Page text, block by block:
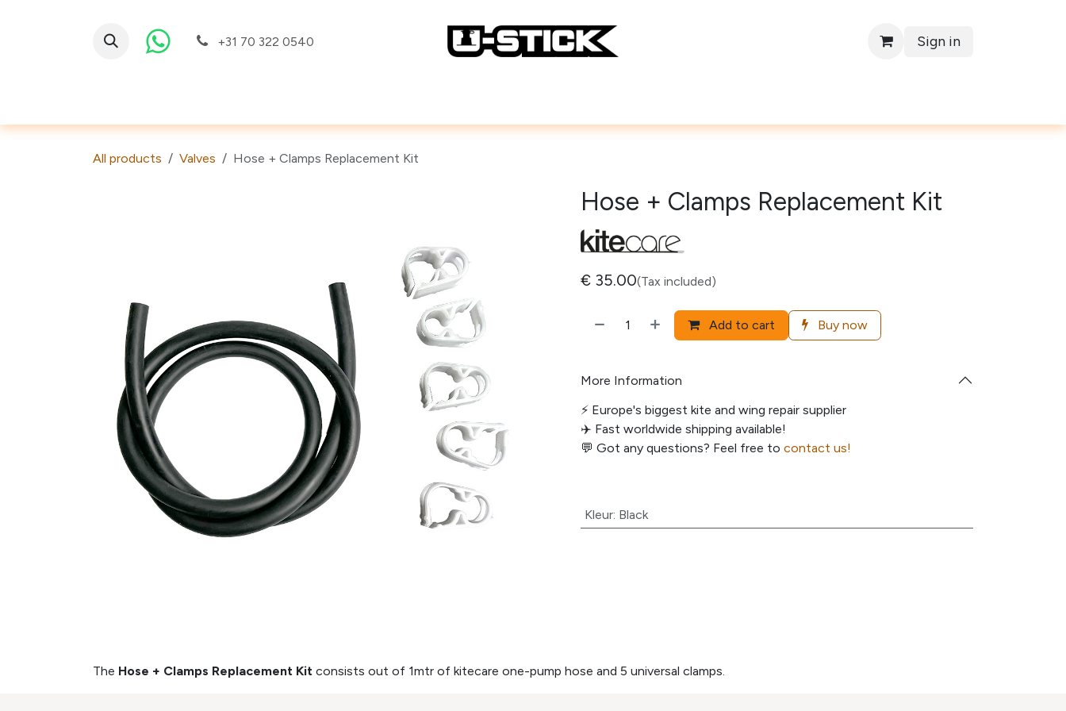
+31 70 322 0540 Sign in
All products Valves Hose + Clamps Replacement Kit
Hose + Clamps Replacement Kit
€ 35.00(Tax included)
Add to cart Buy now
More Information
⚡️ Europe's biggest kite and wing repair supplier
✈️ Fast worldwide shipping available!
💬 Got any questions? Feel free to contact us!
Kleur: Black
The Hose + Clamps Replacement Kit consists out of 1mtr of kitecare one-pump hose and 5 universal clamps.